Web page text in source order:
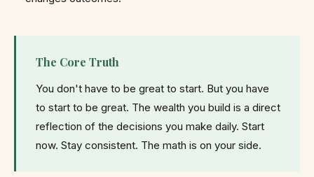
The Core Truth
You don't have to be great to start. But you have
to start to be great. The wealth you build is a direct
reflection of the decisions you make daily. Start
now. Stay consistent. The math is on your side.